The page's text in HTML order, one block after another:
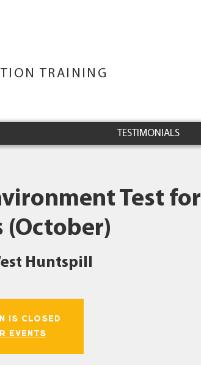
TRAINING
TESTIMONIALS
Test for
(October)
Huntspill
is closed
events